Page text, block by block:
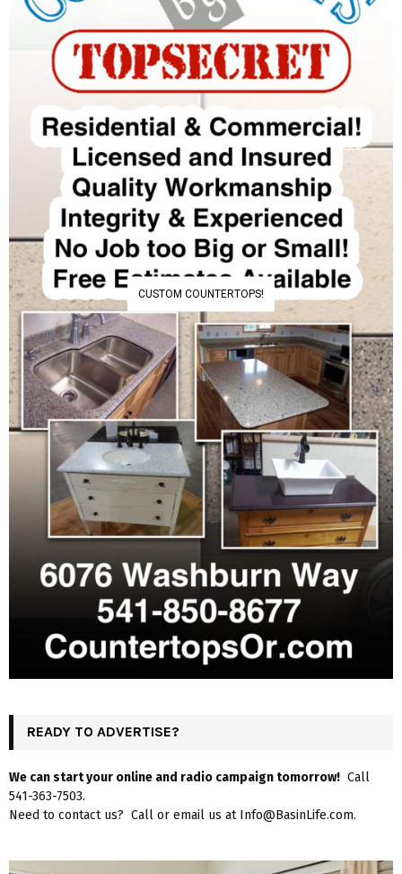
CUSTOM COUNTERTOPS!
READY TO ADVERTISE?
We can start your online and radio campaign tomorrow! Call
541-363-7503.
Need to contact us? Call or email us at Info@BasinLife.com.